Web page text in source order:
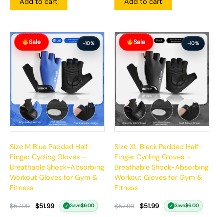
Sale -10%
Size M Blue Padded Half-
Finger Cycling Gloves –
Breathable Shock-Absorbing
Workout Gloves for Gym &
Fitness
$57.99
Original
price
was:
$51.99
Current
price
✓ Save$6.00
Sale -10%
Size XL Black Padded Half-
Finger Cycling Gloves –
Breathable Shock-Absorbing
Workout Gloves for Gym &
Fitness
$57.99
Original
price
was:
$51.99
Current
price
✓ Save$6.00